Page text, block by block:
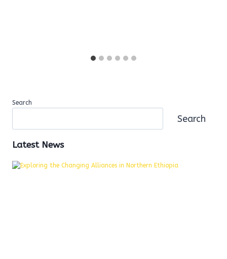
Search
Search
Latest News